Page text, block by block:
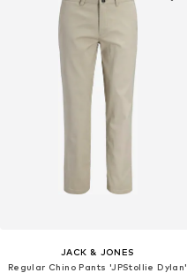
JACK & JONES
Regular Chino Pants 'JPStollie Dylan'